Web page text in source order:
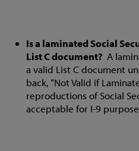
Is a laminated Social
List C document? A
a valid List C document
back, “Not Valid if
reproductions of Social
acceptable for I-9